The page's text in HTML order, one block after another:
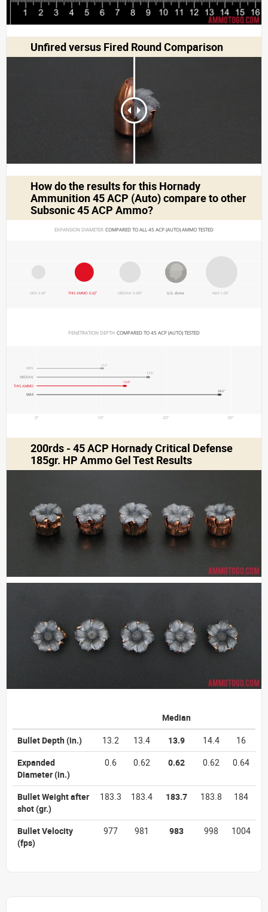
Unfired versus Fired Round Comparison
How do the results for this Hornady
Ammunition 45 ACP (Auto)compare to other
Subsonic 45 ACP Ammo?
EXPANSION DIAMETER COMPARED TO ALL 45 ACP (AUTO) AMMO TESTED
MIN 0.45" MEDIAN 0.695"
THIS AMMO 0.62" U.S. dime MAX 1.03"
PENETRATION DEPTH COMPARED TO 45 ACP (AUTO) TESTED
0" 10" 20" 30"
MIN
10.4"
MEDIAN
17.5"
THIS AMMO
13.9"
MAX
28.5"
200rds - 45 ACP Hornady Critical Defense
185gr. HP Ammo Gel Test Results
Median
Bullet Depth (in.) 13.2 13.4 13.9 14.4
16
Expanded
Diameter(in.)
0.6 0.62 0.62 0.62 0.64
Bullet Weight after
shot(gr.)
183.3 183.4 183.7 183.8 184
Bullet Velocity
(fps)
977 981 983 998 1004